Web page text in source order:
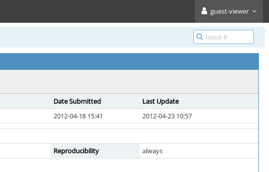
guest-viewer
Date Submitted
Last Update
2012-04-18 15:41 2012-04-23 10:57
Reproducibility
always